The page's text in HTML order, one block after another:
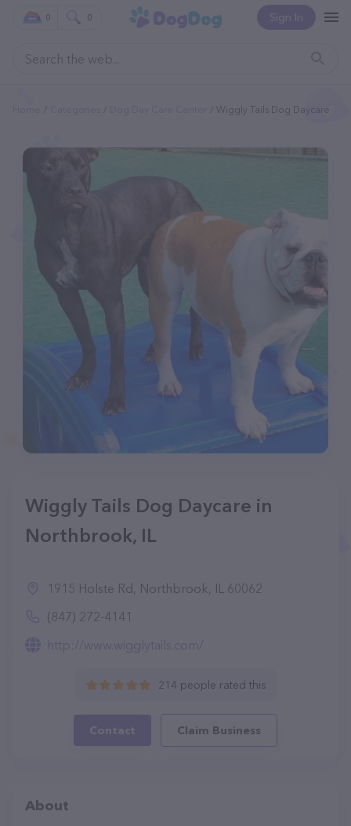
Sign In
0 0
Wiggly Tails Dog Daycare
Wiggly Tails Dog Daycare in
Northbrook, IL
1915 Holste Rd, Northbrook, IL 60062
(847) 272-4141
http://www.wigglytails.com/
214 people rated this
Contact Claim Business
About